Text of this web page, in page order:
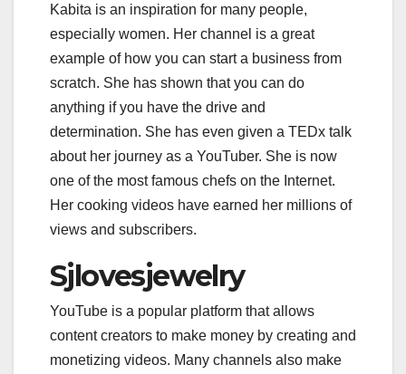
Kabita is an inspiration for many people,
especially women. Her channel is a great
example of how you can start a business from
scratch. She has shown that you can do
anything if you have the drive and
determination. She has even given a TEDx talk
about her journey as a YouTuber. She is now
one of the most famous chefs on the Internet.
Her cooking videos have earned her millions of
views and subscribers.
Sjlovesjewelry
YouTube is a popular platform that allows
content creators to make money by creating and
monetizing videos. Many channels also make